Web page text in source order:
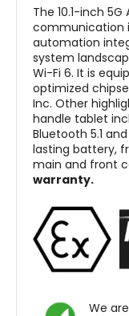
The IS940.1 is
most stringent
explosive
certifications, it
eliminating
discharge.
the ATEX
in
combustible
From offshore
the intrinsically
mind to
The 10.1-inch
communication
automation
system
Wi-Fi 6. It is
optimized
Inc. Other
handle tablet
Bluetooth 5.1
lasting battery,
main and front
warranty.
We